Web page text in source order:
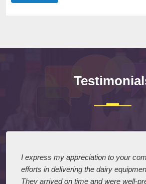
I express my appreciation to your
efforts in delivering the dairy
They arrived on time and were well-